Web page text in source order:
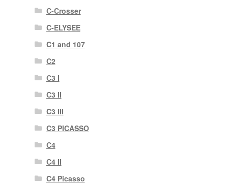
C-Crosser
C-ELYSEE
C1 and 107
C2
C3 I
C3 II
C3 III
C3 PICASSO
C4
C4 II
C4 Picasso